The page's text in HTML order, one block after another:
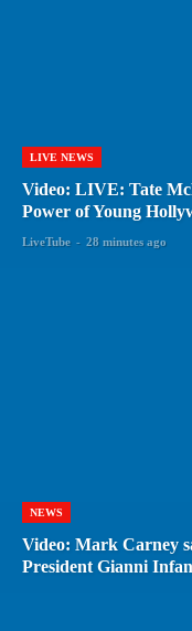
LIVE NEWS
Video: LIVE: Tate
Power of Young
LiveTube - 28 minutes ago
NEWS
Video: Mark Carney
President Gianni